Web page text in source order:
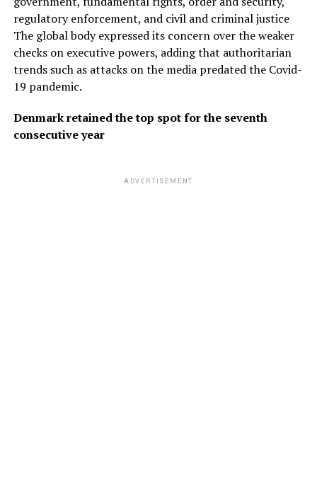
regulatory enforcement, and civil and criminal justice
The global body expressed its concern over the weaker
checks on executive powers, adding that authoritarian
trends such as attacks on the media predated the Covid-
19 pandemic.
Denmark retained the top spot for the seventh
consecutive year
ADVERTISEMENT